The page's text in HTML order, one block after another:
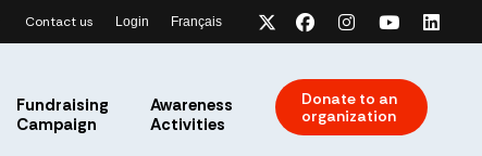
Contact us Login facebook
x-twitter youtube
instagram
Français
Fundraising
Campaign
Awareness
Activities
Donate to an
organization